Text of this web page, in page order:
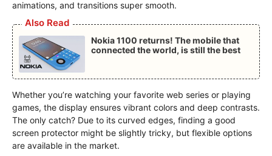
animations, and transitions super smooth.
Also Read
Nokia 1100 returns! The mobile that
connected the world, is still the best
Whether you’re watching your favorite web series or playing
games, the display ensures vibrant colors and deep contrasts.
The only catch? Due to its curved edges, finding a good
screen protector might be slightly tricky, but flexible options
are available in the market.